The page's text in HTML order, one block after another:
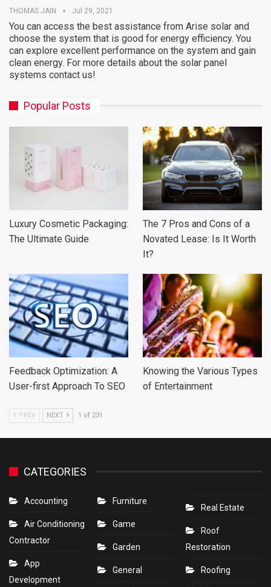
THOMAS JAIN Jul 29, 2021
You can access the best assistance from Arise solar and
choose the system that is good for energy efficiency. You
can explore excellent performance on the system and gain
clean energy. For more details about the solar panel
systems contact us!
Popular Posts
Luxury Cosmetic Packaging:
The Ultimate Guide
The 7 Pros and Cons of a
Novated Lease: Is It Worth
It?
Feedback Optimization: A
User-first Approach To SEO
Knowing the Various Types
of Entertainment
PREV NEXT 1 of 231
CATEGORIES
Accounting
Air Conditioning
Contractor
App
Development
Furniture
Game
Garden
General
Real Estate
Roof
Restoration
Roofing